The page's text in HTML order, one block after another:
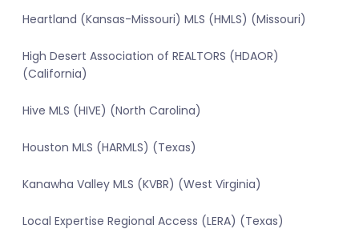
Heartland (Kansas-Missouri) MLS (HMLS) (Missouri)
High Desert Association of REALTORS (HDAOR)
(California)
Hive MLS (HIVE) (North Carolina)
Houston MLS (HARMLS) (Texas)
Kanawha Valley MLS (KVBR) (West Virginia)
Local Expertise Regional Access (LERA) (Texas)